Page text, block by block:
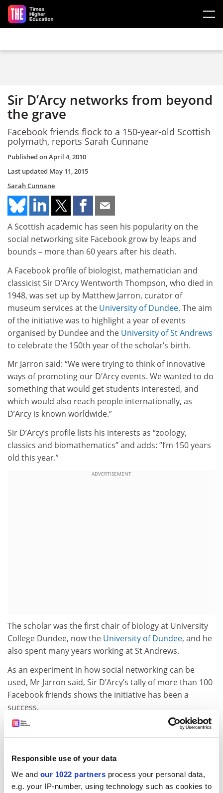
Responsible use of your data
We and our 1022 partners process your personal data,
e.g. your IP-number, using technology such as cookies to
Skip to main content
Sir D’Arcy networks from beyond
the grave
Facebook friends flock to a 150-year-old Scottish
polymath, reports Sarah Cunnane
Published onApril 4, 2010
Last updated May 11, 2015
Sarah Cunnane
A Scottish academic has seen his popularity on the
social networking site Facebook grow by leaps and
bounds – more than 60 years after his death.
A Facebook profile of biologist, mathematician and
classicist Sir D’Arcy Wentworth Thompson, who died in
1948, was set up by Matthew Jarron, curator of
museum services at the University of Dundee. The aim
of the initiative was to highlight a year of events
organised by Dundee and the University of St Andrews
to celebrate the 150th year of the scholar’s birth.
Mr Jarron said: “We were trying to think of innovative
ways of promoting our D’Arcy events. We wanted to do
something that would get students interested, and
which would also reach people internationally, as
D’Arcy is known worldwide.”
Sir D’Arcy’s profile lists his interests as “zoology,
classics and biomathematics” and adds: “I’m 150 years
old this year.”
ADVERTISEMENT
The scholar was the first chair of biology at University
College Dundee, now the University of Dundee, and he
also spent many years working at St Andrews.
As an experiment in how social networking can be
used, Mr Jarron said, Sir D’Arcy’s tally of more than 100
Facebook friends shows the initiative has been a
success.
“It’s not bad considering he’s been dead all this time,”
he said, adding that Sir D’Arcy was “not going to start
Mr Jarron said that Sir D’Arcy was not the only late
Dundee alumnus on Facebook.